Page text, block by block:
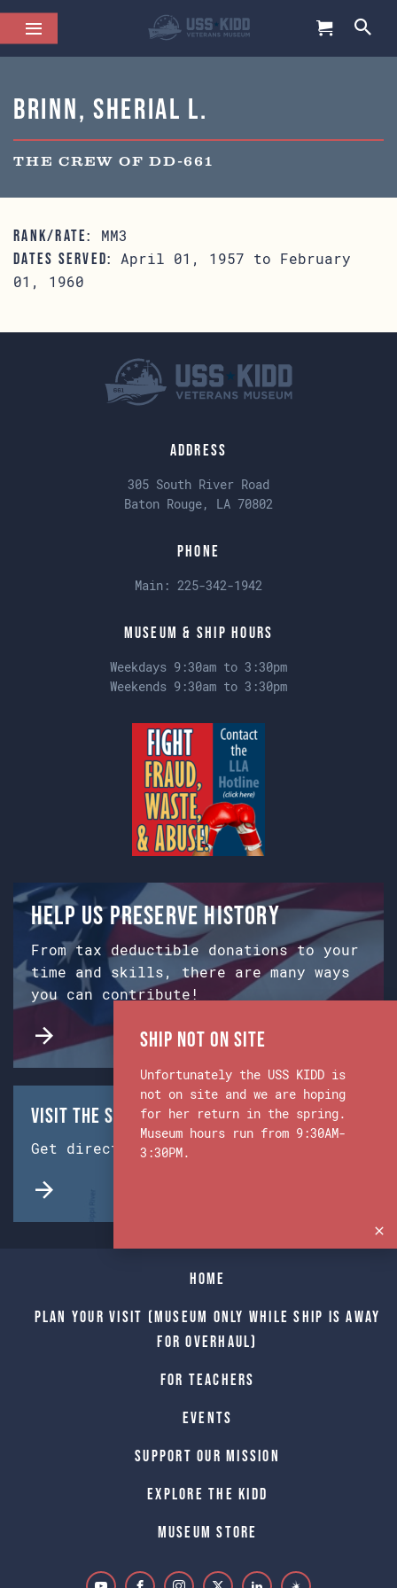
Brinn, Sherial L.
THE CREW OF DD-661
RANK/RATE: MM3
DATES SERVED:
April 01, 1957 to February
01, 1960
Address
305 South River Road
Baton Rouge, LA 70802
Phone
Main: 225-342-1942
Museum & Ship Hours
Weekdays 9:30am to 3:30pm
Weekends 9:30am to 3:30pm
Help us preserve history
From tax deductible donations to your
time and skills, there are many ways
you can contribute!
Visit the Ship & Museum:
Get directions from Google Maps.
Home
Plan Your Visit (Museum only while Ship is away
for Overhaul)
For Teachers
Events
Support Our Mission
Explore The Kidd
Museum Store
Ship Not on Site
Unfortunately the USS KIDD is
not on site and we are hoping
for her return in the spring.
Museum hours run from 9:30AM-
3:30PM.